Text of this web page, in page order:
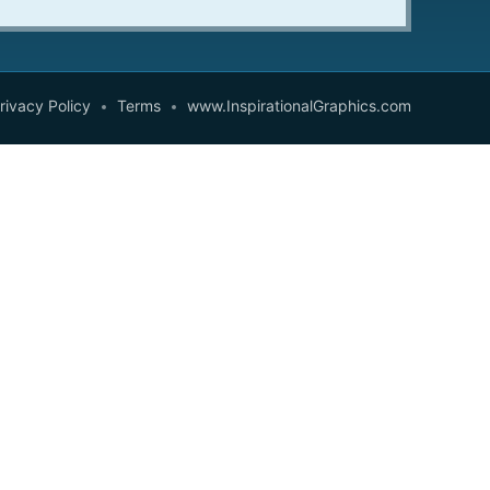
Policy Terms www.InspirationalGraphics.com